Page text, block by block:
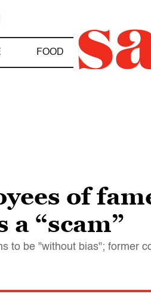
FOOD
of
a “scam”
to be "without bias"; former